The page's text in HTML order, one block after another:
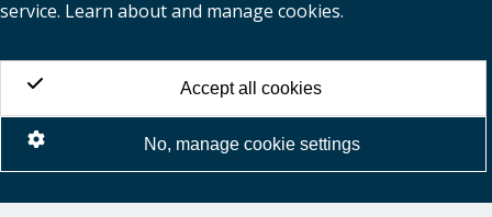
service. Learn about and manage cookies.
Accept all cookies
No, manage cookie settings